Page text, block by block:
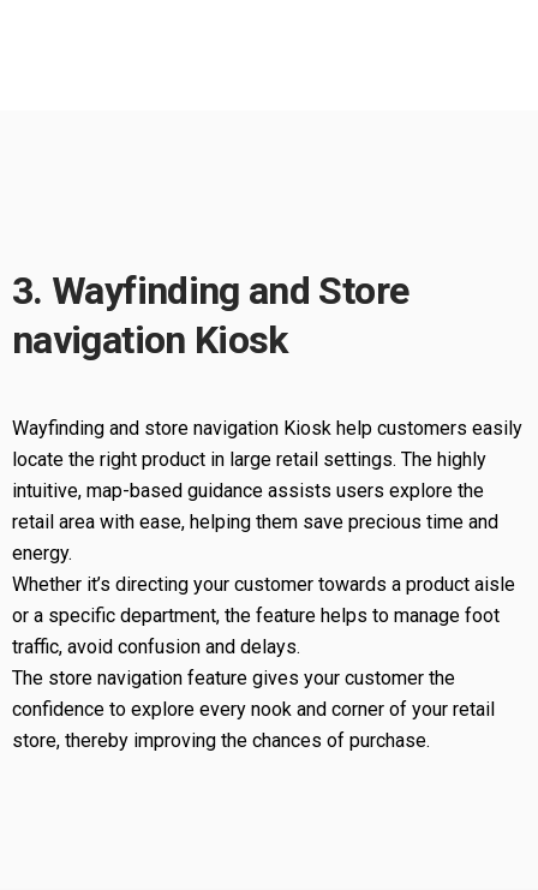
3. Wayfinding and Store
navigation Kiosk
Wayfinding and store navigation Kiosk help customers easily
locate the right product in large retail settings. The highly
intuitive, map-based guidance assists users explore the
retail area with ease, helping them save precious time and
energy.
Whether it’s directing your customer towards a product aisle
or a specific department, the feature helps to manage foot
traffic, avoid confusion and delays.
The store navigation feature gives your customer the
confidence to explore every nook and corner of your retail
store, thereby improving the chances of purchase.